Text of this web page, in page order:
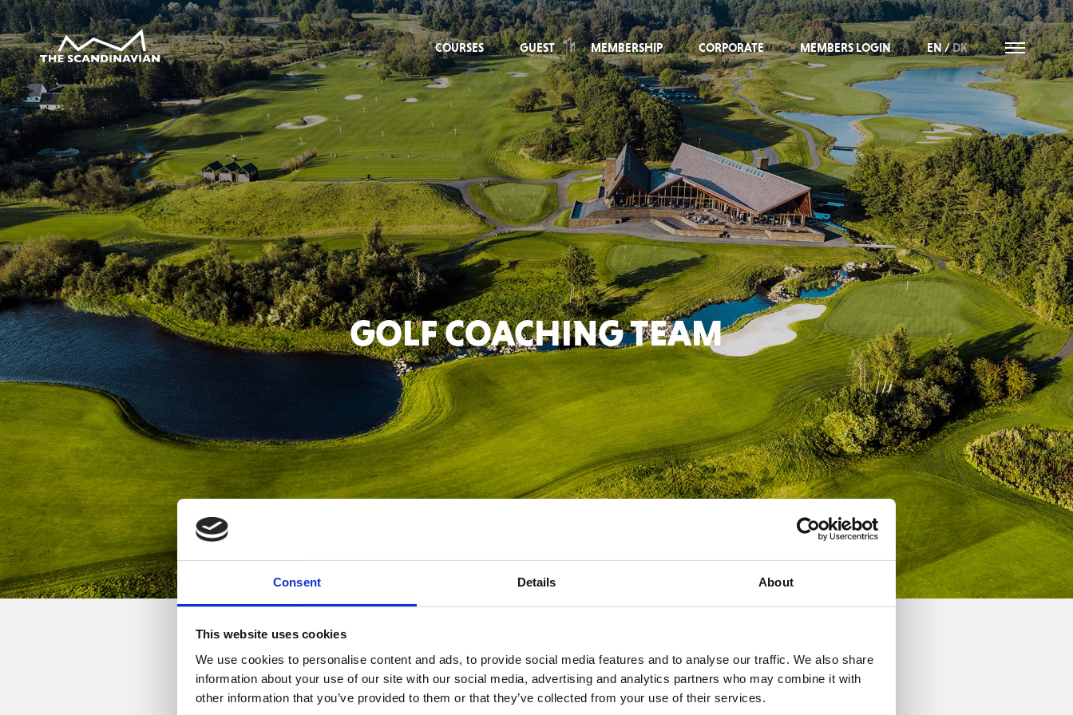
Consent Details About
This website uses cookies
We use cookies to personalise content and ads, to provide social media features and to analyse our traffic. We also share
information about your use of our site with our social media, advertising and analytics partners who may combine it with
other information that you’ve provided to them or that they’ve collected from your use of their services.
COURSES GUEST MEMBERSHIP CORPORATE MEMBERS LOGIN EN/DK
GOLF COACHING TEAM
Golfers who are not members of The Scandinavian are welcome to book courses, group programmes, and individual
lessons with the coaching team.